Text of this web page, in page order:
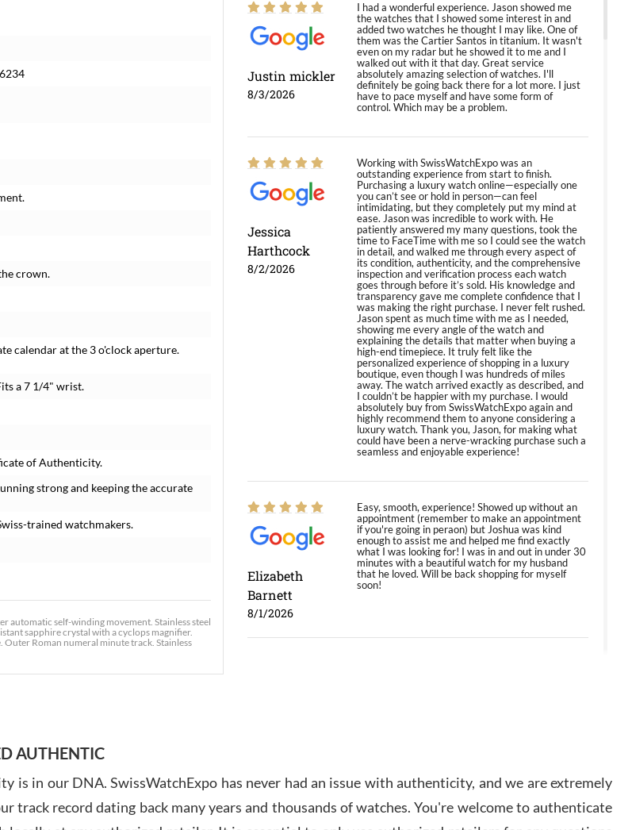
crown.
calendar at the 3 o'clock aperture.
a 7 1/4" wrist.
of Authenticity.
strong and keeping the accurate
trained watchmakers.
automatic self-winding movement. Stainless steel
sapphire crystal with a cyclops magnifier.
Roman numeral minute track. Stainless
Justin mickler
8/3/2026
I had a wonderful experience. Jason showed me
the watches that I showed some interest in and
added two watches he thought I may like. One of
them was the Cartier Santos in titanium. It wasn't
even on my radar but he showed it to me and I
walked out with it that day. Great service
absolutely amazing selection of watches. I'll
definitely be going back there for a lot more. I just
have to pace myself and have some form of
control. Which may be a problem.
Jessica
Harthcock
8/2/2026
Working with SwissWatchExpo was an
outstanding experience from start to finish.
Purchasing a luxury watch online—especially one
you can’t see or hold in person—can feel
intimidating, but they completely put my mind at
ease. Jason was incredible to work with. He
patiently answered my many questions, took the
time to FaceTime with me so I could see the watch
in detail, and walked me through every aspect of
its condition, authenticity, and the comprehensive
inspection and verification process each watch
goes through before it’s sold. His knowledge and
transparency gave me complete confidence that I
was making the right purchase. I never felt rushed.
Jason spent as much time with me as I needed,
showing me every angle of the watch and
explaining the details that matter when buying a
high-end timepiece. It truly felt like the
personalized experience of shopping in a luxury
boutique, even though I was hundreds of miles
away. The watch arrived exactly as described, and
I couldn’t be happier with my purchase. I would
absolutely buy from SwissWatchExpo again and
highly recommend them to anyone considering a
luxury watch. Thank you, Jason, for making what
could have been a nerve-wracking purchase such a
seamless and enjoyable experience!
Elizabeth
Barnett
8/1/2026
Easy, smooth, experience! Showed up without an
appointment (remember to make an appointment
if you're going in peraon) but Joshua was kind
enough to assist me and helped me find exactly
what I was looking for! I was in and out in under 30
minutes with a beautiful watch for my husband
that he loved. Will be back shopping for myself
soon!
Amazing selection, competitive prices, great
overall experience. David R. was fantastic to work
AUTHENTIC
is in our DNA. SwissWatchExpo has never had an issue with authenticity, and we are extremely
track record dating back many years and thousands of watches. You're welcome to authenticate